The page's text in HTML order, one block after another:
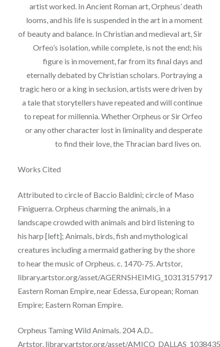
artist worked. In Ancient Roman art, Orpheus’ death
looms, and his life is suspended in the art in a moment
of beauty and balance. In Christian and medieval art, Sir
Orfeo’s isolation, while complete, is notthe end; his
figure is in movement, far from its final days and
eternally debated by Christian scholars. Portraying a
tragic hero or a king in seclusion, artists were driven by
a tale thatstorytellers have repeated and will continue
to repeat for millennia. Whether Orpheus or SirOrfeo
or any other character lost in liminality and desperate
to find their love, the Thracian bard lives on.
Works Cited
Attributed to circle of Baccio Baldini; circle of Maso
Finiguerra. Orpheus charming the animals, in a
landscape crowded with animals and bird listening to
his harp [left]; Animals, birds, fish and mythological
creatures including a mermaid gathering by the shore
to hear the music ofOrpheus. c. 1470-75. Artstor,
library.artstor.org/asset/AGERNSHEIMIG_10313157917
Eastern Roman Empire, near Edessa, European; Roman
Empire; Eastern Roman Empire.
Orpheus Taming Wild Animals. 204 A.D..
Artstor, library.artstor.org/asset/